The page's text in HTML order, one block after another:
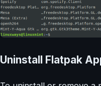
Uninstall Flatpak